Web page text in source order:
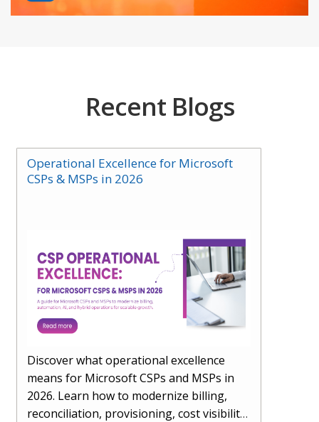
Recent Blogs
Operational Excellence for Microsoft
CSPs & MSPs in 2026
Discover what operational excellence
means for Microsoft CSPs and MSPs in
2026. Learn how to modernize billing,
reconciliation, provisioning, cost visibility,